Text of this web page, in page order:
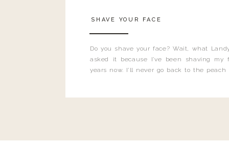
Do you shave your face? Wait, what
asked it because I’ve been shaving my
years now. I’ll never go back to the
SHAVE YOUR FACE